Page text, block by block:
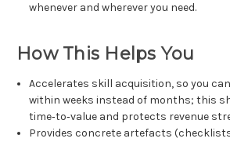
whenever and wherever you need.
How This Helps You
Accelerates skill acquisition, so you
within weeks instead of months; this
time‑to‑value and protects revenue
Provides concrete artefacts